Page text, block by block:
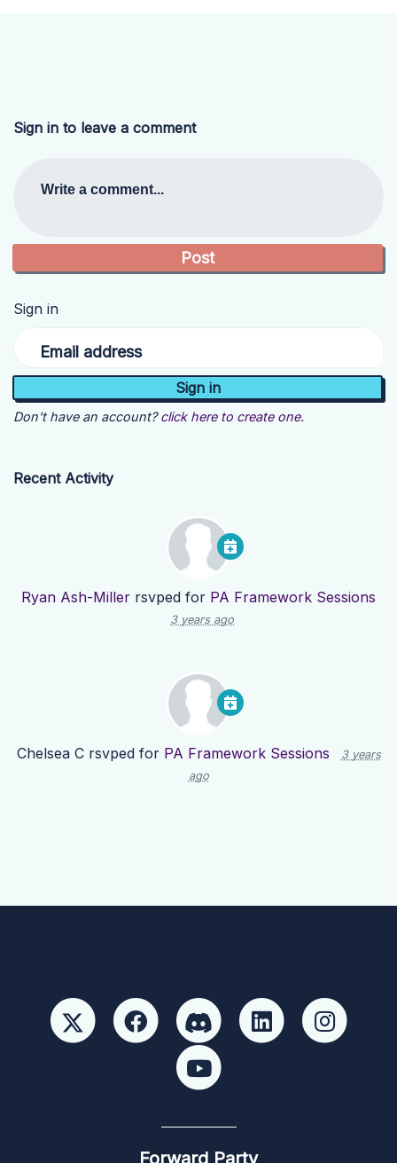
Sign in to leave a comment
Write a comment...
Sign in
Email address
Don't have an account? click here to create one.
Recent Activity
Ryan Ash-Miller rsvped for PA Framework Sessions
3 years ago
Chelsea Crsvped for PA Framework Sessions
3 years
ago
Forward Party